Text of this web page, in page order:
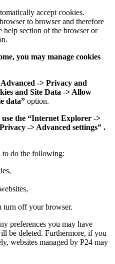
accept cookies.
to browser and therefore
help section of the browser or
you may manage cookies
-> Privacy and
and Site Data -> Allow
data” option.
the “Internet Explorer ->
-> Advanced settings” .
to do the following:
turn off your browser.
preferences you may have
be deleted. Furthermore, if you
websites managed by P24 may